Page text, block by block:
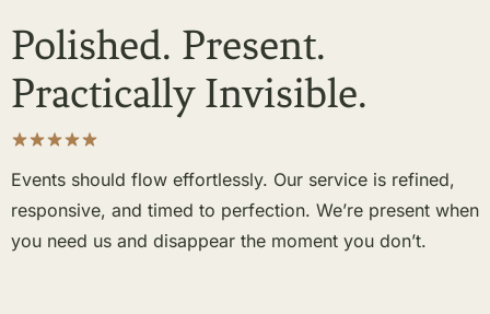
Polished. Present.
Practically Invisible.
Events should flow effortlessly. Our service is refined,
responsive, and timed to perfection. We’re present when
you need us and disappear the moment you don’t.